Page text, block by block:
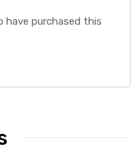
have purchased this